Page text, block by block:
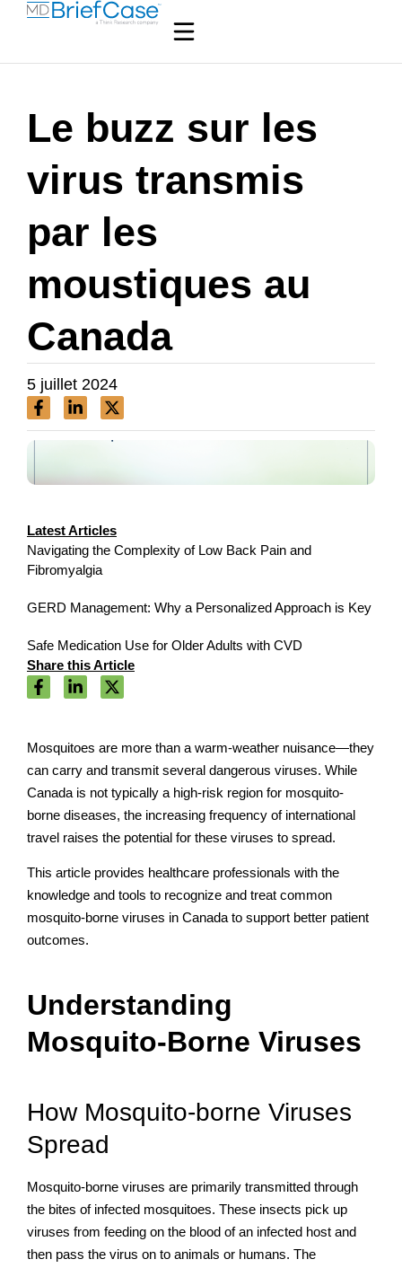
Le buzz sur les
virus transmis
par les
moustiques au
Canada
5 juillet 2024
Mosquitoes are more than a warm-weather nuisance—they
can carry and transmit several dangerous viruses. While
Canada is not typically a high-risk region for mosquito-
borne diseases, the increasing frequency of international
travel raises the potential for these viruses to spread.
This article provides healthcare professionals with the
knowledge and tools to recognize and treat common
mosquito-borne viruses in Canada to support better patient
outcomes.
Understanding
Mosquito-Borne Viruses
How Mosquito-borne Viruses
Spread
Mosquito-borne viruses are primarily transmitted through
the bites of infected mosquitoes. These insects pick up
viruses from feeding on the blood of an infected host and
then pass the virus on to animals or humans. The
Latest Articles
Navigating the Complexity of Low Back Pain and
Fibromyalgia
GERD Management: Why a Personalized Approach is Key
Safe Medication Use for Older Adults with CVD
Share this Article